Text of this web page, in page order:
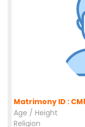
Matrimony ID :
Age / Height
Religion